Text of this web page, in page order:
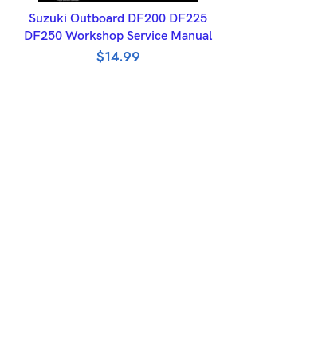
ADD TO BASKET
Suzuki Outboard DF200 DF225
DF250 Workshop Service Manual
$14.99